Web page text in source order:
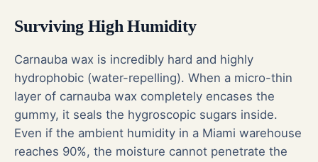
Surviving High Humidity
Carnauba wax is incredibly hard and highly
hydrophobic (water-repelling). When a micro-thin
layer of carnauba wax completely encases the
gummy, it seals the hygroscopic sugars inside.
Even if the ambient humidity in a Miami warehouse
reaches 90%, the moisture cannot penetrate the